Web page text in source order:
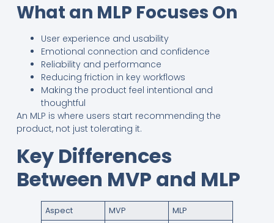
What an MLP Focuses On
User experience and usability
Emotional connection and confidence
Reliability and performance
Reducing friction in key workflows
Making the product feel intentional and
thoughtful
An MLP is where users start recommending the
product, not just tolerating it.
Key Differences
Between MVP and MLP
Aspect MVP
MLP